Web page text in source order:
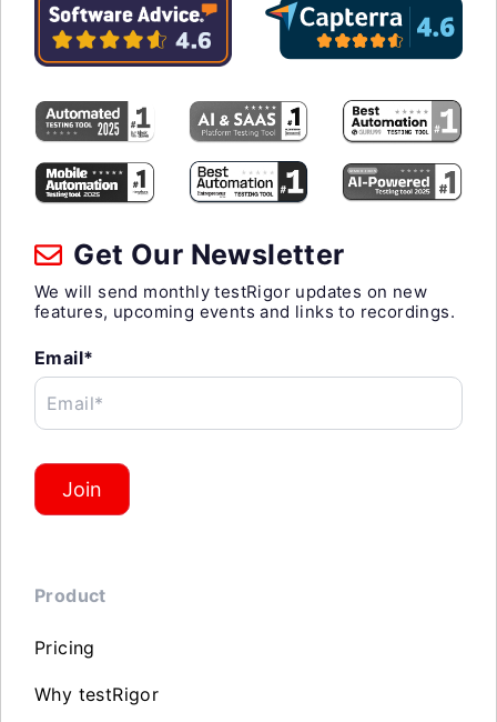
Get Our Newsletter
We will send monthly testRigor updates on new
features, upcoming events and links to recordings.
Email*
Email*
Join
Product
Pricing
Why testRigor